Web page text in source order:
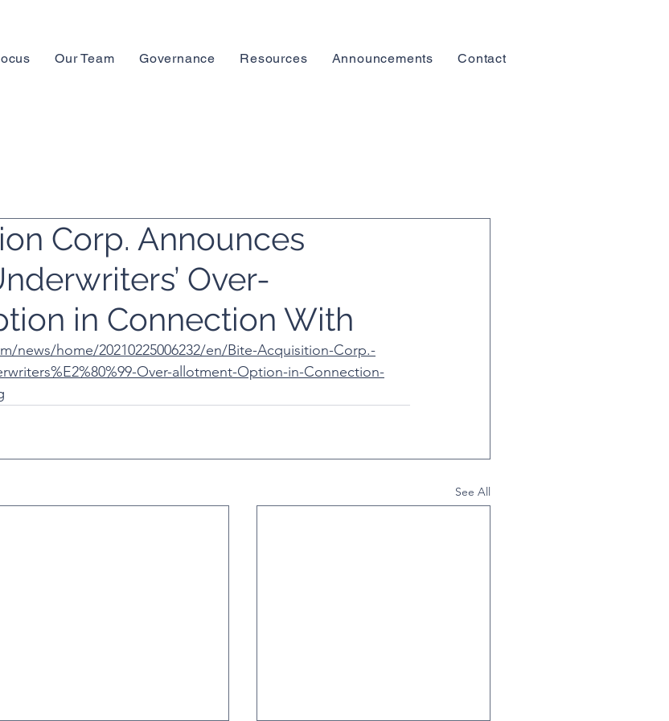
Our Team Governance Resources Announcements Contact
Corp. Announces
Over-
in Connection With
news/home/20210225006232/en/Bite-Acquisition-Corp.-
Over-allotment-Option-in-Connection-
See All